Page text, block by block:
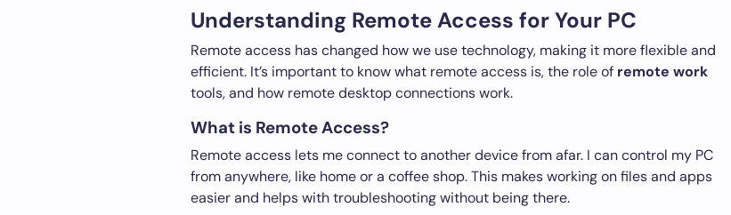
Understanding Remote Access for Your PC
Remote access has changed how we use technology, making it more flexible and
efficient. It’s important to know what remote access is, the role of remote work
tools, and how remote desktop connections work.
What is Remote Access?
Remote access lets me connect to another device from afar. I can control my PC
from anywhere, like home or a coffee shop. This makes working on files and apps
easier and helps with troubleshooting without being there.